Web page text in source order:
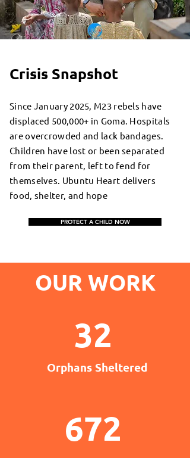
Crisis Snapshot
Since January 2025, M23 rebels have
displaced 500,000+ in Goma. Hospitals
are overcrowded and lack bandages.
Children have lost or been separated
from their parent, left to fend for
themselves. Ubuntu Heart delivers
food, shelter, and hope
PROTECT A CHILD NOW
OUR WORK
32
Orphans Sheltered
672